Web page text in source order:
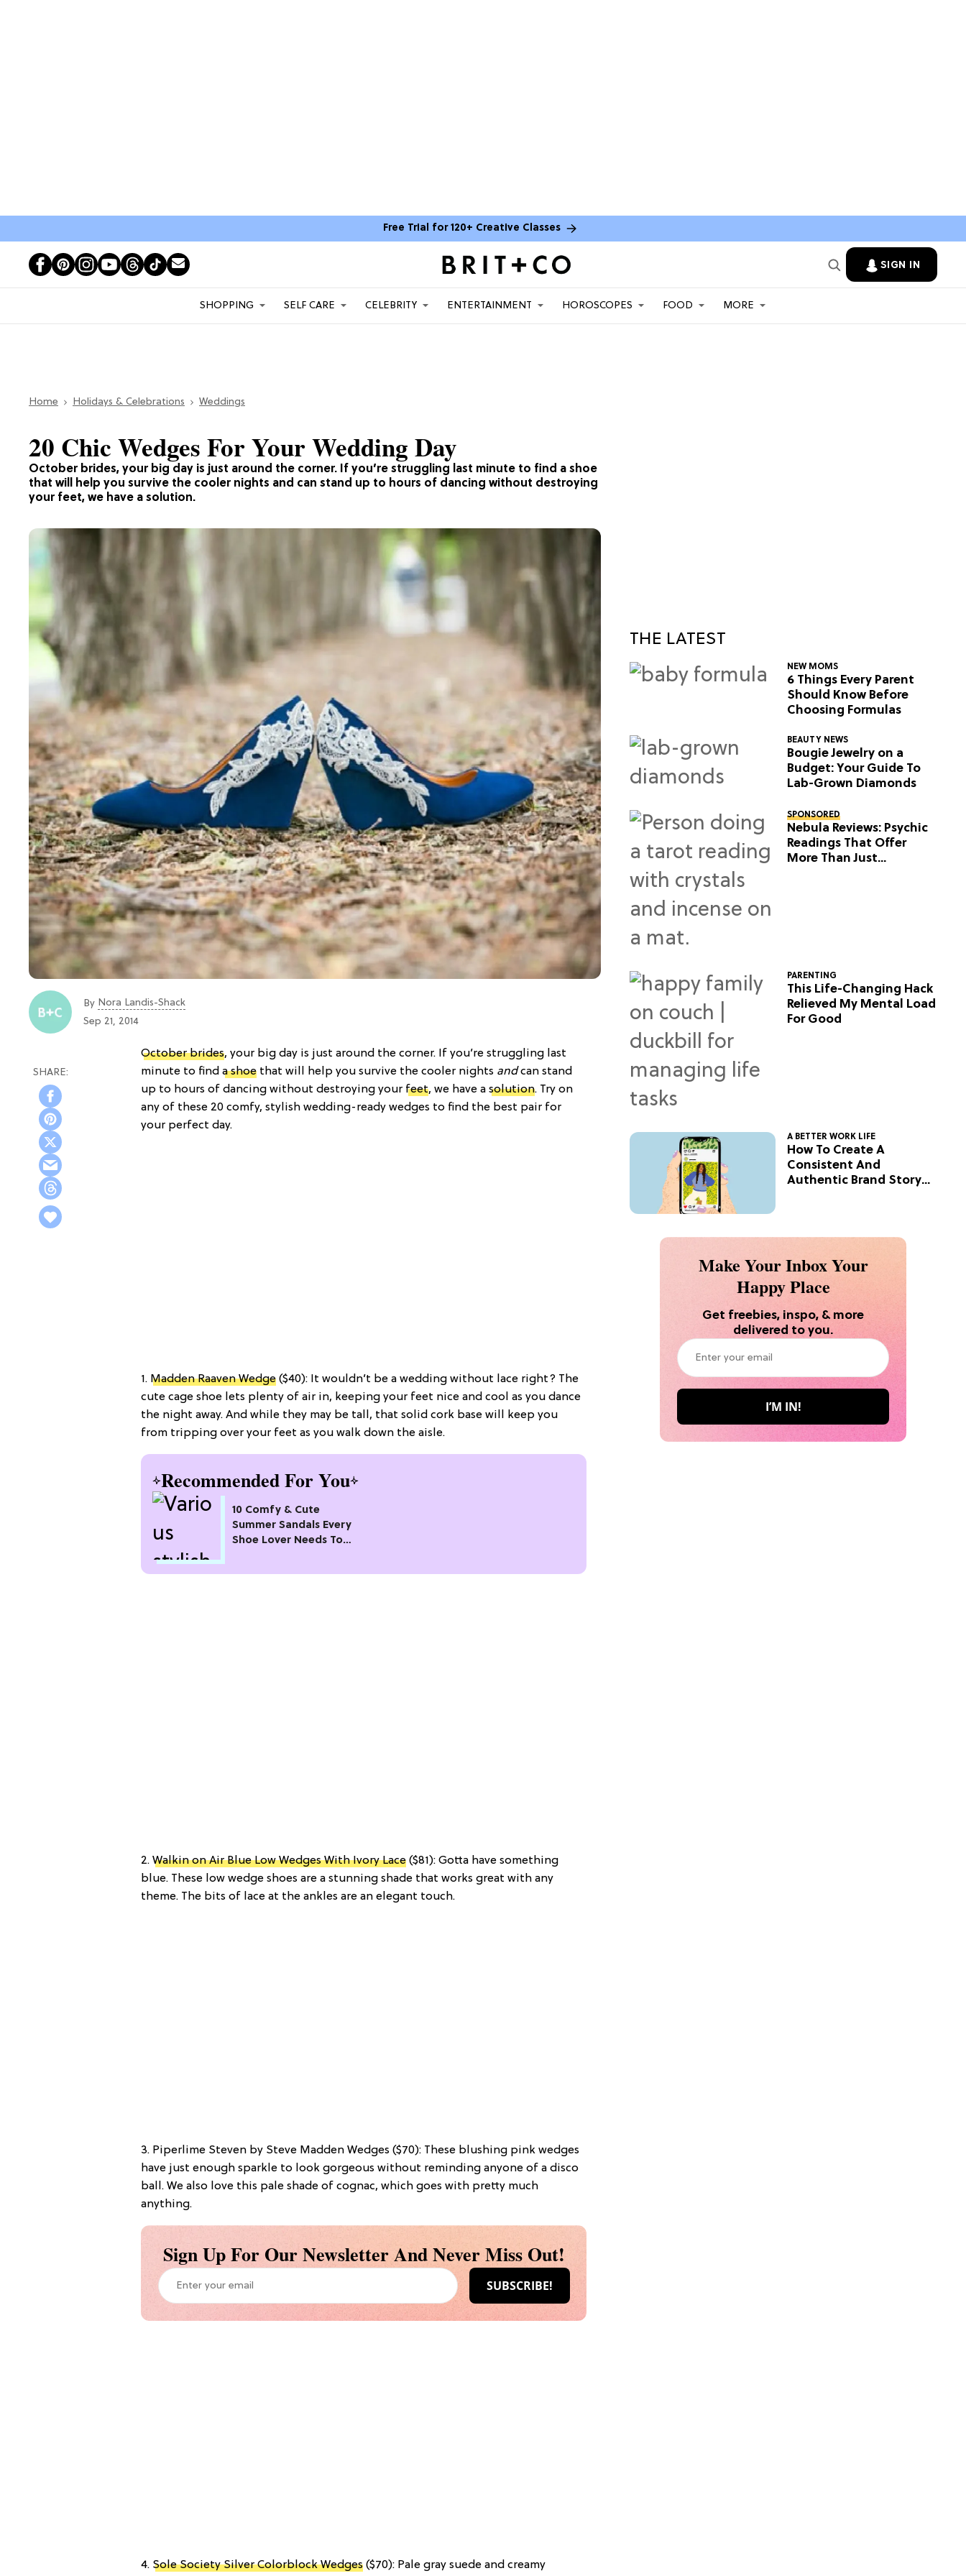
Free Trial for 120+ Creative Classes
SIGN IN
SHOPPING SELF CARE CELEBRITY ENTERTAINMENT HOROSCOPES FOOD MORE
Home Holidays & Celebrations Weddings
October brides, your big day is just around the corner. If you’re struggling last minute to find a shoe
that will help you survive the cooler nights and can stand up to hours of dancing without destroying
your feet, we have a solution.
20 Chic Wedges For Your Wedding Day
By Nora Landis-Shack
Sep 21, 2014
October brides, your big day is just around the corner. If you’re struggling last
minute to find a shoe that will help you survive the cooler nights andcan stand
up to hours of dancing without destroying your feet, we have a solution. Try on
any of these 20 comfy, stylish wedding-ready wedges to find the best pair for
your perfect day.
1. Madden Raaven Wedge ($40): It wouldn’t be a wedding without lace right? The
cute cage shoe lets plenty of air in, keeping your feet nice and cool as you dance
the night away. And while they may be tall, that solid cork base will keep you
from tripping over your feet as you walk down the aisle.
Recommended For You
10 Comfy & Cute
Summer Sandals Every
Shoe Lover Needs To
2. Walkin on Air Blue Low Wedges With Ivory Lace ($81): Gotta have something
blue. These low wedge shoes are a stunning shade that works great with any
theme. The bits of lace at the ankles are an elegant touch.
3. Piperlime Steven by Steve Madden Wedges ($70): These blushing pink wedges
have just enough sparkle to look gorgeous without reminding anyone of a disco
ball. We also love this pale shade of cognac, which goes with pretty much
anything.
Sign Up For Our Newsletter And Never Miss Out!
4. Sole Society Silver Colorblock Wedges ($70): Pale gray suede and creamy
THE LATEST
NEW MOMS
6 Things Every Parent
Should Know Before
Choosing Formulas
BEAUTY NEWS
Bougie Jewelry on a
Budget: Your Guide To
Lab-Grown Diamonds
SPONSORED
Nebula Reviews: Psychic
Readings That Offer
More Than Just
PARENTING
This Life-Changing Hack
Relieved My Mental Load
For Good
A BETTER WORK LIFE
How To Create A
Consistent And
Authentic Brand Story
Make Your Inbox Your
Happy Place
Get freebies, inspo, & more
delivered to you.